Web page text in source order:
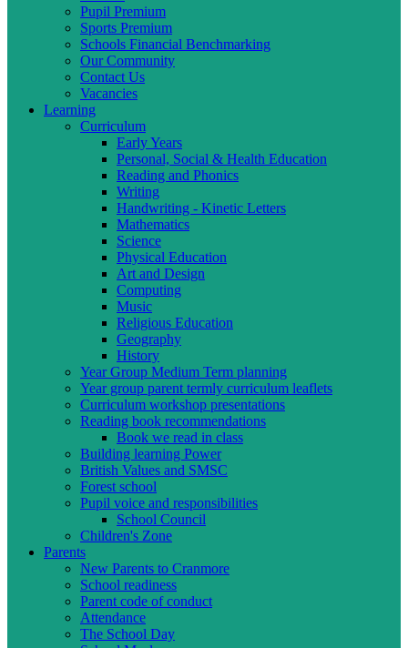
Pupil Premium
Sports Premium
Schools Financial Benchmarking
Our Community
Contact Us
Vacancies
Learning
Curriculum
Early Years
Personal, Social & Health Education
Reading and Phonics
Writing
Handwriting - Kinetic Letters
Mathematics
Science
Physical Education
Art and Design
Computing
Music
Religious Education
Geography
History
Year Group Medium Term planning
Year group parent termly curriculum leaflets
Curriculum workshop presentations
Reading book recommendations
Book we read in class
Building learning Power
British Values and SMSC
Forest school
Pupil voice and responsibilities
School Council
Children's Zone
Parents
New Parents to Cranmore
School readiness
Parent code of conduct
Attendance
The School Day